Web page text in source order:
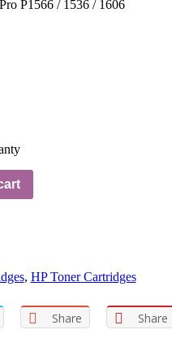
P1566 / 1536 / 1606
, HP Toner Cartridges
Share Share